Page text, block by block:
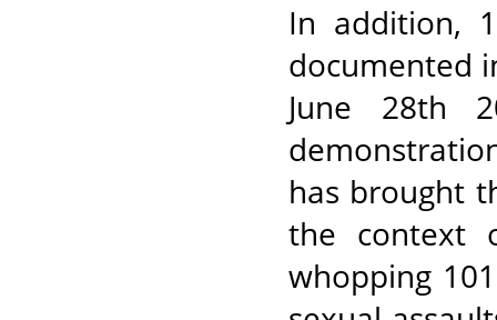
In addition,
documented
June 28th
has brought
the context
whopping